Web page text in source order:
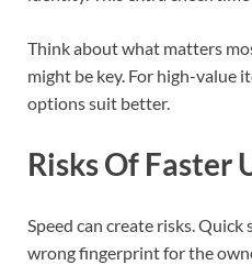
Think about what matters
might be key. For high-value
options suit better.
Risks Of Faster
Speed can create risks.
wrong fingerprint for the